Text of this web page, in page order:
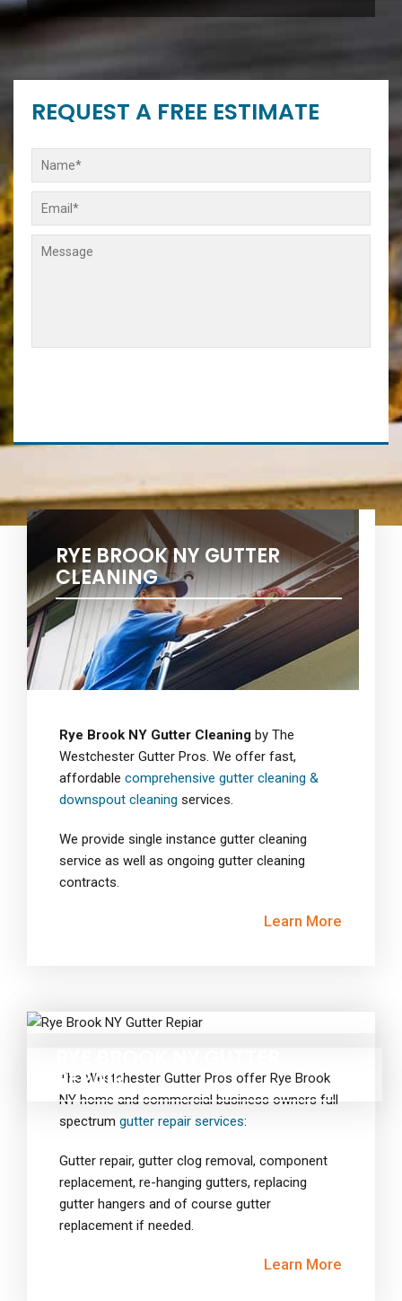
REQUEST A FREE ESTIMATE
RYE BROOK NY GUTTER
CLEANING
Rye Brook NY Gutter Cleaning by The
Westchester Gutter Pros. We offer fast,
affordable comprehensive gutter cleaning &
downspout cleaning services.
We provide single instance gutter cleaning
service as well as ongoing gutter cleaning
contracts.
Learn More
REPAIR
The Westchester Gutter Pros offer Rye Brook
NY home and commercial business owners full
spectrum gutter repair services:
Gutter repair, gutter clog removal, component
replacement, re-hanging gutters, replacing
gutter hangers and of course gutter
replacement if needed.
Learn More